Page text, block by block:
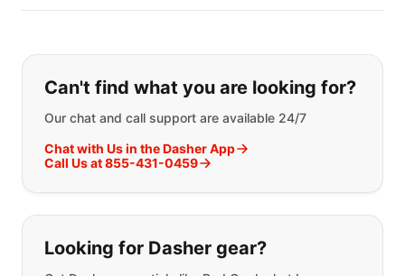
Can't find what you are looking for?
Our chat and call support are available 24/7
Chat with Us in the Dasher App
Call Us at 855-431-0459
Looking for Dasher gear?